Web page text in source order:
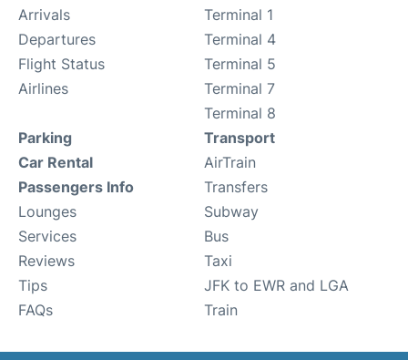
Arrivals
Departures
Flight Status
Airlines
Terminal 1
Terminal 4
Terminal 5
Terminal 7
Terminal 8
Parking
Car Rental
Passengers Info
Lounges
Services
Reviews
Tips
FAQs
Transport
AirTrain
Transfers
Subway
Bus
Taxi
JFK to EWR and LGA
Train